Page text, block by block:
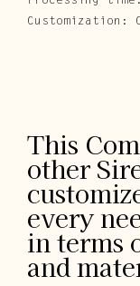
Customization:
This
other
every
in terms
and